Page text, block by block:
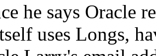
he says Oracle
uses Longs,